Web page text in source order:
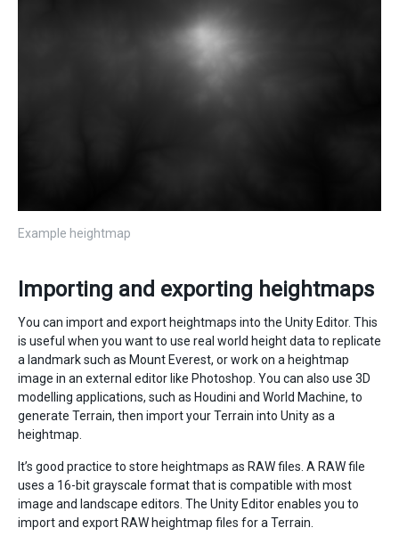
Example heightmap
Importing and exporting heightmaps
You can import and export heightmaps into the Unity Editor. This
is useful when you want to use real world height data to replicate
a landmark such as Mount Everest, or work on a heightmap
image in an external editor like Photoshop. You can also use 3D
modelling applications, such as Houdini and World Machine, to
generate Terrain, then import your Terrain into Unity as a
heightmap.
It’s good practice to store heightmaps as RAW files. A RAW file
uses a 16-bit grayscale format that is compatible with most
image and landscape editors. The Unity Editor enables you to
import and export RAW heightmap files for a Terrain.